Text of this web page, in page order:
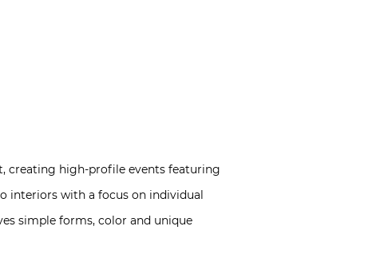
creating high-profile events featuring
interiors with a focus on individual
simple forms, color and unique